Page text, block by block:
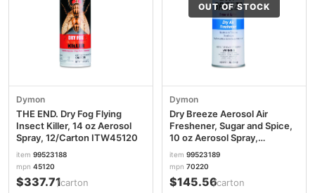
Dymon
THE END. Dry Fog Flying
Insect Killer, 14 oz Aerosol
Spray, 12/Carton ITW45120
item 99523188
mpn 45120
$337.71/carton
OUT OF STOCK
Dymon
Dry Breeze Aerosol Air
Freshener, Sugar and Spice,
10 oz Aerosol Spray,
12/Carton ITW70220
item 99523189
mpn 70220
$145.56/carton